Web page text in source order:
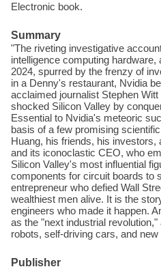
Electronic book.
Summary
"The riveting investigative
intelligence computing
2024, spurred by the frenzy of
in a Denny's restaurant, Nvidia
acclaimed journalist Stephen
shocked Silicon Valley by
Essential to Nvidia's meteoric
basis of a few promising
Huang, his friends, his
and its iconoclastic CEO, who
Silicon Valley's most influential
components for circuit boards to
entrepreneur who defied Wall
wealthiest men alive. It is the
engineers who made it happen.
as the "next industrial
robots, self-driving cars, and
Publisher